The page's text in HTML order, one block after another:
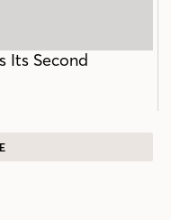
Its Second